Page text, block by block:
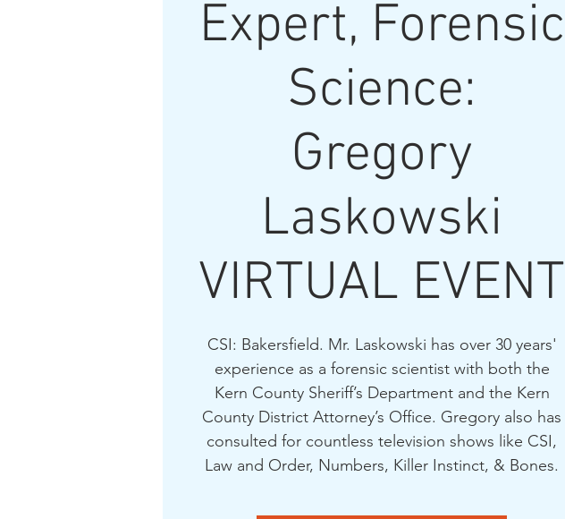
Expert, Forensic
Science:
Gregory
Laskowski
VIRTUAL EVENT
CSI: Bakersfield. Mr. Laskowski has over 30 years'
experience as a forensic scientist with both the
Kern County Sheriff’s Department and the Kern
County District Attorney’s Office. Gregory also has
consulted for countless television shows like CSI,
Law and Order, Numbers, Killer Instinct, & Bones.